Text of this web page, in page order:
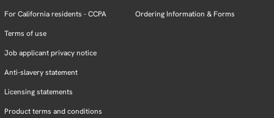
For California residents - CCPA
Terms of use
Job applicant privacy notice
Anti-slavery statement
Licensing statements
Product terms and conditions
Ordering Information & Forms